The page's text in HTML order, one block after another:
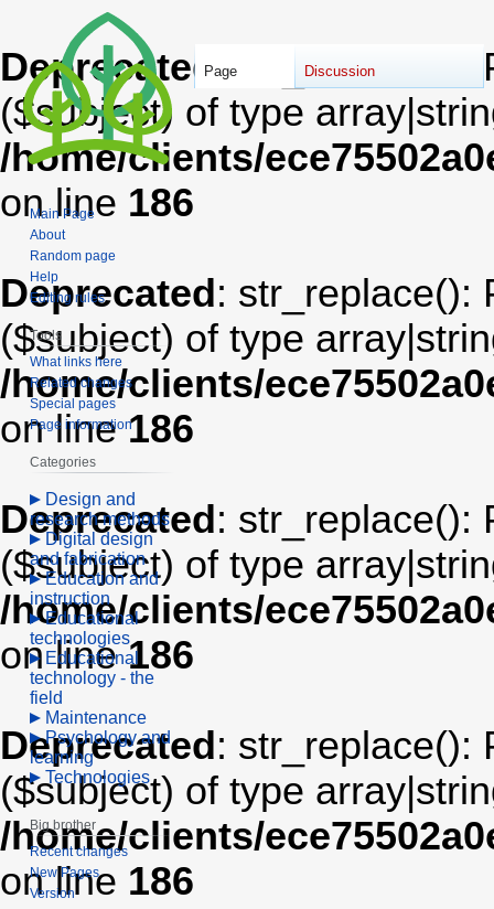
Deprecated: str_replace():
($subject) of type
/home/clients/
on line 186
Deprecated: str_replace():
($subject) of type
/home/clients/
on line186
Deprecated: str_replace():
($subject) of type
/home/clients/
on line186
Deprecated: str_replace():
($subject) of type
/home/clients/
on line 186
Page Discussion
Main Page
About
Random page
Help
Editing rules
Tools
What links here
Related changes
Special pages
Page information
Categories
Design and
research methods
Digital design
and fabrication
Education and
instruction
Educational
technologies
Educational
technology - the
field
Maintenance
Psychology and
learning
Technologies
Big brother
Recent changes
New Pages
Version